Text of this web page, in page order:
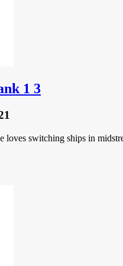
1 3
loves switching ships in